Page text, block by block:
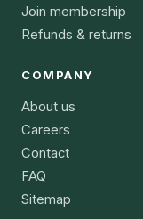
Join membership
Refunds & returns
COMPANY
About us
Careers
Contact
FAQ
Sitemap